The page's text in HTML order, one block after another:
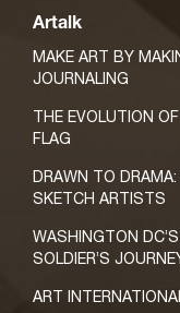
Artalk
MAKE ART BY
JOURNALING
THE EVOLUTION
FLAG
DRAWN TO
SKETCH ARTISTS
WASHINGTON
SOLDIER’S
ART